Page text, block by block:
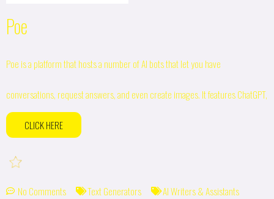
Poe
Poe is a platform that hosts a number of AI bots that let you have
conversations, request answers, and even create images. It features ChatGPT,
CLICK HERE
No Comments Text Generators AI Writers & Assistants